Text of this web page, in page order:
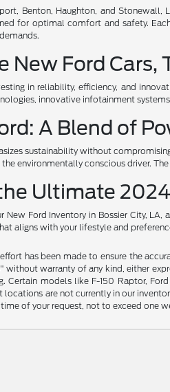
Benton, Haughton, and
for optimal comfort and safety.
New Ford Cars,
in reliability, efficiency, and
innovative infotainment
A Blend of
sustainability without
environmentally conscious driver.
Ultimate
New Ford Inventory in Bossier City,
aligns with your lifestyle and
has been made to ensure the
without warranty of any kind, either
Certain models like F-150 Raptor,
locations are not currently in our
of your request, not to exceed one